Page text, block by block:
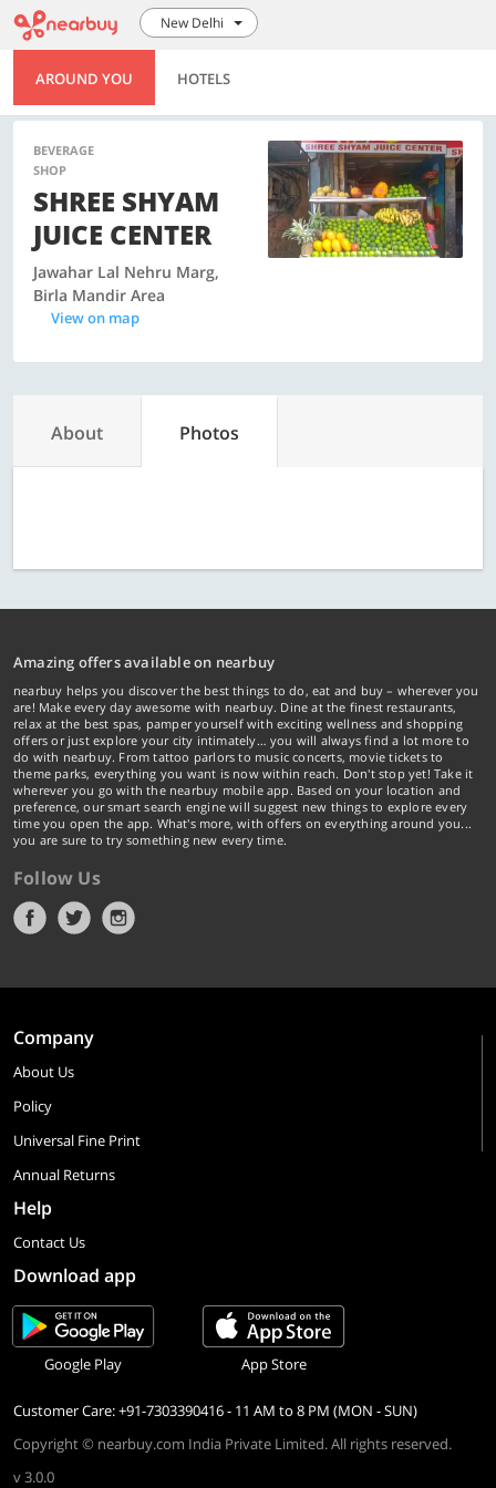
New Delhi
AROUND YOU HOTELS
BEVERAGE
SHOP
SHREE SHYAM
JUICE CENTER
Jawahar Lal Nehru Marg,
Birla Mandir Area
View on map
About Photos
Amazing offers available on nearbuy
nearbuy helps you discover the best things to do, eat and buy – wherever you
are! Make every day awesome with nearbuy. Dine at the finest restaurants,
relax at the best spas, pamper yourself with exciting wellness and shopping
offers or just explore your city intimately… you will always find a lot more to
do with nearbuy. From tattoo parlors to music concerts, movie tickets to
theme parks, everything you want is now within reach. Don't stop yet! Take it
wherever you go with the nearbuy mobile app. Based on your location and
preference, our smart search engine will suggest new things to explore every
time you open the app. What's more, with offers on everything around you...
you are sure to try something new every time.
Follow Us
Company
About Us
Policy
Universal Fine Print
Annual Returns
Help
Contact Us
Download app
Google Play App Store
Customer Care: +91-7303390416 - 11 AM to 8 PM (MON - SUN)
Copyright © nearbuy.com India Private Limited. All rights reserved.
v 3.0.0